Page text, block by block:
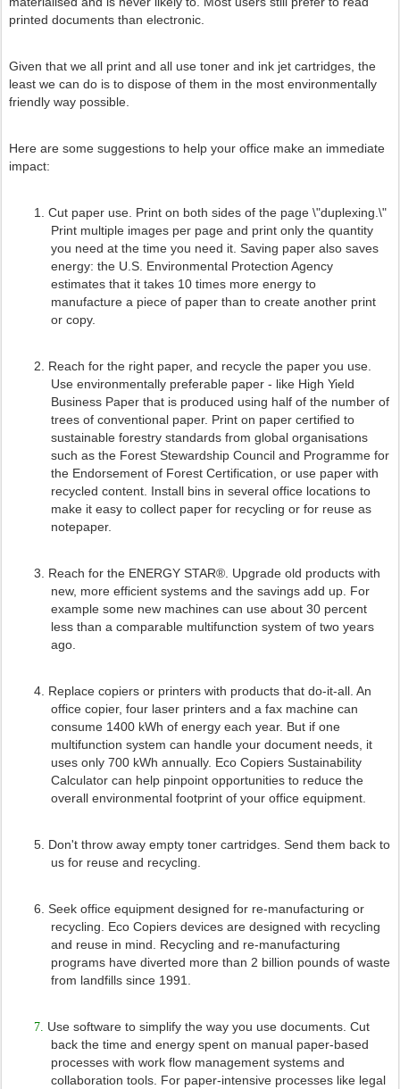
printed documents than electronic.
Given that we all print and all use toner and ink jet cartridges, the
least we can do is to dispose of them in the most environmentally
friendly way possible.
Here are some suggestions to help your office make an immediate
impact:
1. Cut paper use. Print on both sides of the page \"duplexing.\"
Print multiple images per page and print only the quantity
you need at the time you need it. Saving paper also saves
energy: the U.S. Environmental Protection Agency
estimates that it takes 10 times more energy to
manufacture a piece of paper than to create another print
or copy.
2. Reach for the right paper, and recycle the paper you use.
Use environmentally preferable paper - like High Yield
Business Paper that is produced using half of the number of
trees of conventional paper. Print on paper certified to
sustainable forestry standards from global organisations
such as the Forest Stewardship Council and Programme for
the Endorsement of Forest Certification, or use paper with
recycled content. Install bins in several office locations to
make it easy to collect paper for recycling or for reuse as
notepaper.
3. Reach for the ENERGY STAR®. Upgrade old products with
new, more efficient systems and the savings add up. For
example some new machines can use about 30 percent
less than a comparable multifunction system of two years
ago.
4. Replace copiers or printers with products that do-it-all. An
office copier, four laser printers and a fax machine can
consume 1400 kWh of energy each year. But if one
multifunction system can handle your document needs, it
uses only 700 kWh annually. Eco Copiers Sustainability
Calculator can help pinpoint opportunities to reduce the
overall environmental footprint of your office equipment.
5. Don't throw away empty toner cartridges. Send them back to
us for reuse and recycling.
6. Seek office equipment designed for re-manufacturing or
recycling. Eco Copiers devices are designed with recycling
and reuse in mind. Recycling and re-manufacturing
programs have diverted more than 2 billion pounds of waste
from landfills since 1991.
7. Use software to simplify the way you use documents. Cut
back the time and energy spent on manual paper-based
processes with work flow management systems and
collaboration tools. For paper-intensive processes like legal